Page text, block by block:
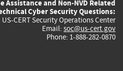
Assistance and Non-NVD Related
Cyber Security Questions:
US-CERT Security Operations Center
Email: soc@us-cert.gov
Phone: 1-888-282-0870